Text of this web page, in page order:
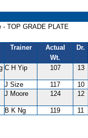
- TOP GRADE PLATE
Trainer
Actual
Wt.
Dr.
C H Yip 107 13
J Size 117
10
J Moore 124 12
B K Ng 119 11